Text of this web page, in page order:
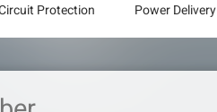
Protection Power Delivery